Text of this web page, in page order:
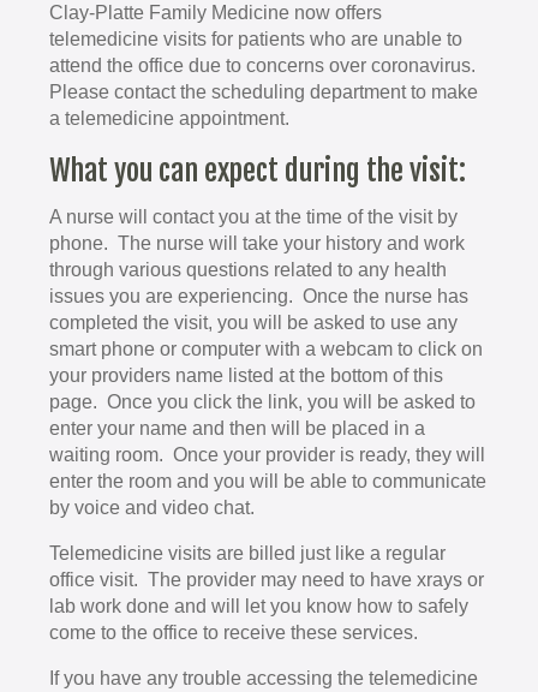
Clay-Platte Family Medicine now offers
telemedicine visits for patients who are unable to
attend the office due to concerns over coronavirus.
Please contact the scheduling department to make
a telemedicine appointment.
What you can expect during the visit:
A nurse will contact you at the time of the visit by
phone. The nurse will take your history and work
through various questions related to any health
issues you are experiencing. Once the nurse has
completed the visit, you will be asked to use any
smart phone or computer with a webcam to click on
your providers name listed at the bottom of this
page. Once you click the link, you will be asked to
enter your name and then will be placed in a
waiting room. Once your provider is ready, they will
enter the room and you will be able to communicate
by voice and video chat.
Telemedicine visits are billed just like a regular
office visit. The provider may need to have xrays or
lab work done and will let you know how to safely
come to the office to receive these services.
If you have any trouble accessing the telemedicine